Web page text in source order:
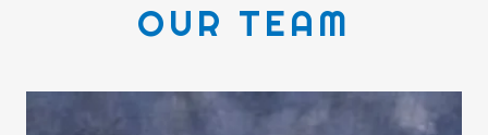
OUR TEAM